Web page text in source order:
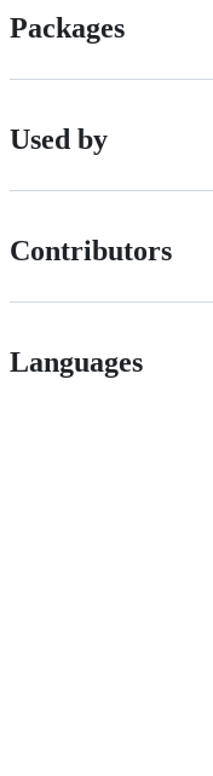
Packages
Used by
Contributors
Languages